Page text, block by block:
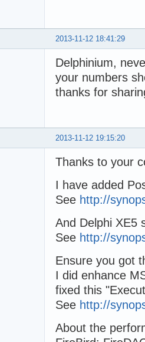
2013-11-12 18:41:29
Delphinium,
your numbers
thanks for
2013-11-12 19:15:20
Thanks to your
I have added
See http://
And Delphi XE5
See http://
Ensure you got
I did enhance
fixed this
See http://
About the